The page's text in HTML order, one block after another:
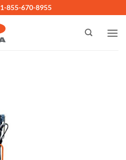
1-855-670-8955